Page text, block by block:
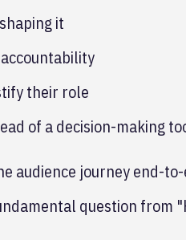
it
their role
of a decision-making
audience journey end-
question from